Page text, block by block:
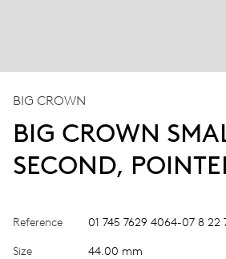
BIG CROWN
BIG CROWN
SECOND,
Reference 01 745 7629 4064-07 8 22
Size 44.00 mm